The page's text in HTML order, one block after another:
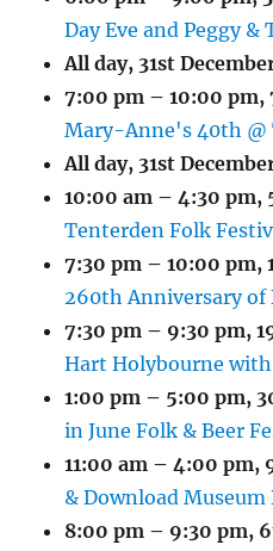
Day Eve and Peggy
All day, 31st
7:00 pm – 10:00 pm,
Mary-Anne's 40th @
All day, 31st
10:00 am – 4:30 pm,
Tenterden Folk
7:30 pm – 10:00 pm,
260th Anniversary
7:30 pm – 9:30 pm,
Hart Holybourne
1:00 pm – 5:00 pm,
in June Folk & Beer
11:00 am – 4:00 pm,
& Download
8:00 pm – 9:30 pm,